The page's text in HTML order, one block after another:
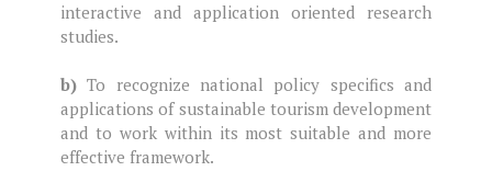
interactive and application oriented research
studies.
b)To recognize national policy specifics and
applications of sustainable tourism development
and to work within its most suitable and more
effective framework.